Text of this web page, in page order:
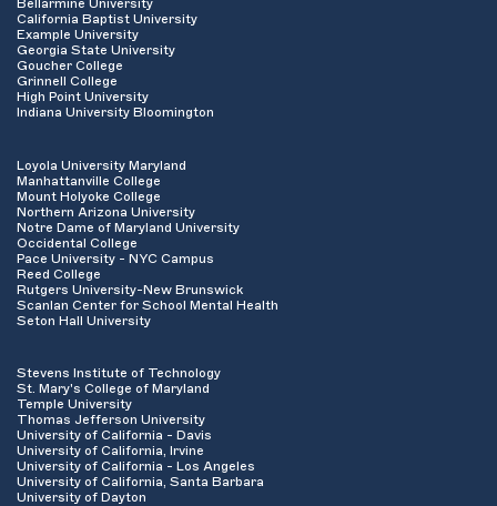
Bellarmine University
California Baptist University
Example University
Georgia State University
Goucher College
Grinnell College
High Point University
Indiana University Bloomington
Loyola University Maryland
Manhattanville College
Mount Holyoke College
Northern Arizona University
Notre Dame of Maryland University
Occidental College
Pace University - NYC Campus
Reed College
Rutgers University-New Brunswick
Scanlan Center for School Mental Health
Seton Hall University
Stevens Institute of Technology
St. Mary's College of Maryland
Temple University
Thomas Jefferson University
University of California - Davis
University of California, Irvine
University of California - Los Angeles
University of California, Santa Barbara
University of Dayton